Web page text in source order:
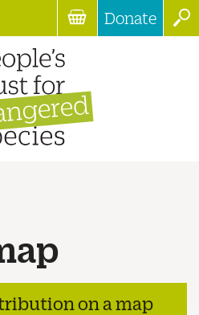
Donate
on a map